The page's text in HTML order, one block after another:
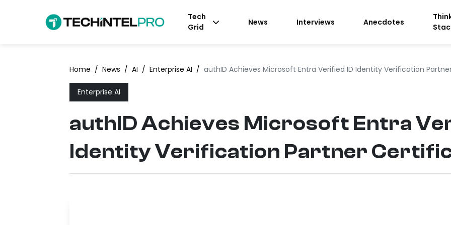
Tech
Grid
News Interviews Anecdotes
Home / News / AI / Enterprise AI / authID Achieves Microsoft Entra Verified ID Identity Verification
Enterprise AI
authID Achieves Microsoft Entra
Identity Verification Partner